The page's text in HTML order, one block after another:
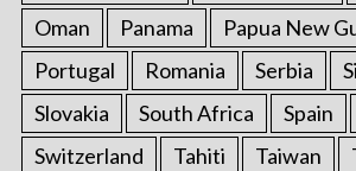
Oman
Panama
Papua New
Portugal
Romania Serbia
Slovakia
South Africa Spain
Switzerland
Tahiti Taiwan